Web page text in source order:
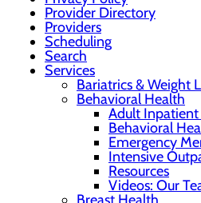
Provider Directory
Providers
Scheduling
Search
Services
Bariatrics & Weight
Behavioral Health
Adult Inpatient
Behavioral
Emergency
Intensive
Resources
Videos: Our